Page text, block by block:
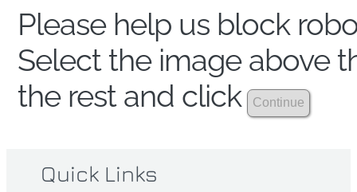
Please help us block
Select the image above
the rest and click
Quick Links